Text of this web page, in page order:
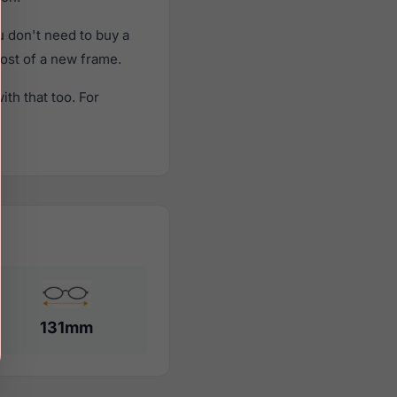
don't need to buy a
of a new frame.
that too. For
131mm